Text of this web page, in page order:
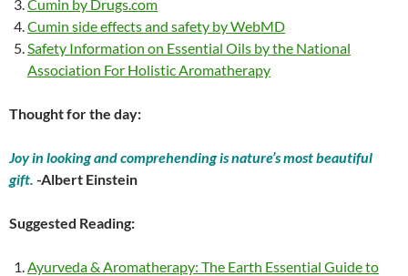
Cumin by Drugs.com
Cumin side effects and safety by WebMD
Safety Information on Essential Oils by the National
Association For Holistic Aromatherapy
Thought for the day:
Joy in looking and comprehending is nature’s most beautiful
gift. -Albert Einstein
Suggested Reading:
Ayurveda & Aromatherapy: The Earth Essential Guide to